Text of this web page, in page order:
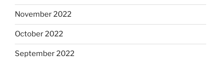
November 2022
October 2022
September 2022